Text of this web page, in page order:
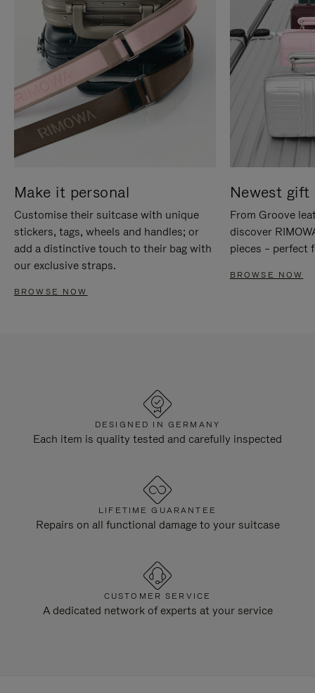
Make it personal
Customise their suitcase with unique
stickers, tags, wheels and handles; or
add a distinctive touch to their bag with
our exclusive straps.
BROWSE NOW
Newest gift
From Groove
discover
pieces – perfect
BROWSE NOW
DESIGNED IN GERMANY
Each item is quality tested and carefully inspected
LIFETIME GUARANTEE
Repairs on all functional damage to your suitcase
CUSTOMER SERVICE
A dedicated network of experts at your service